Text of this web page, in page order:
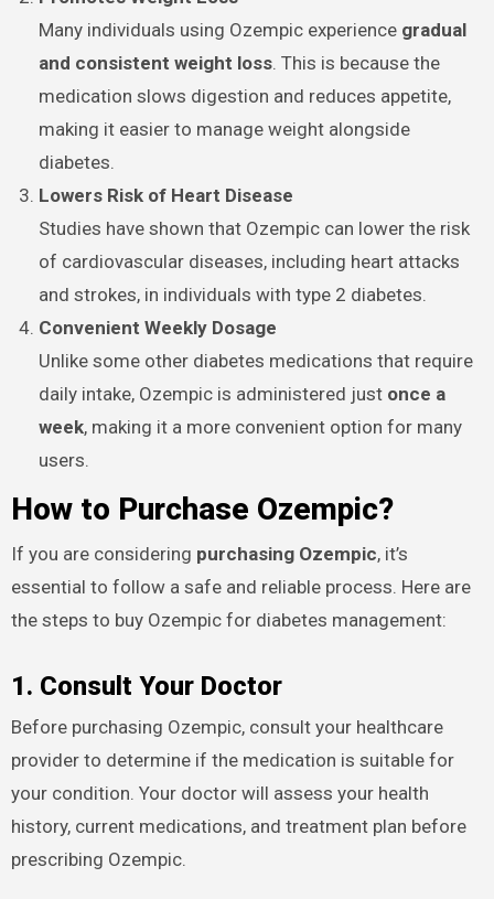
Many individuals using Ozempic experience gradual
and consistent weight loss. This is because the
medication slows digestion and reduces appetite,
making it easier to manage weight alongside
diabetes.
Lowers Risk of Heart Disease
Studies have shown that Ozempic can lower the risk
of cardiovascular diseases, including heart attacks
and strokes, in individuals with type 2 diabetes.
Convenient Weekly Dosage
Unlike some other diabetes medications that require
daily intake, Ozempic is administered just once a
week, making it a more convenient option for many
users.
How to Purchase Ozempic?
If you are considering purchasing Ozempic, it’s
essential to follow a safe and reliable process. Here are
the steps to buy Ozempic for diabetes management:
1. Consult Your Doctor
Before purchasing Ozempic, consult your healthcare
provider to determine if the medication is suitable for
your condition. Your doctor will assess your health
history, current medications, and treatment plan before
prescribing Ozempic.